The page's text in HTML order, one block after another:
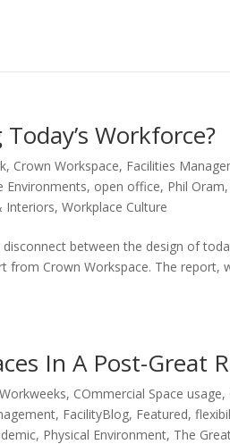
Workforce?
, Crown Workspace, Facilities
Environments, open office, Phil Oram,
Interiors,Workplace Culture
between the design of
Crown Workspace. The report,
In A Post-Great
, COmmercial Space usage,
, FacilityBlog, Featured,
, Physical Environment, The